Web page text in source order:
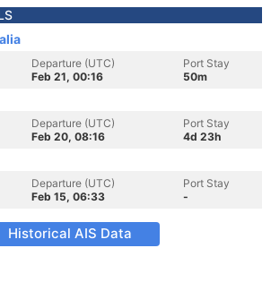
Departure (UTC)
Feb 21, 00:16
Port Stay
50m
Departure (UTC)
Feb 20, 08:16
Port Stay
4d 23h
Departure (UTC)
Feb 15, 06:33
Port Stay
-
Historical AIS Data